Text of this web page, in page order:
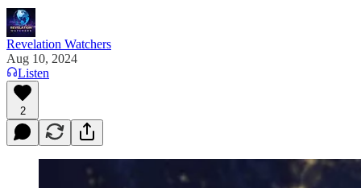
Revelation Watchers
Aug 10, 2024
Listen
2